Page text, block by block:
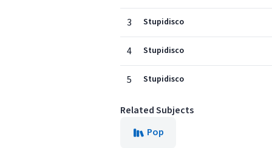
3 Stupidisco
4 Stupidisco
5 Stupidisco
Related Subjects
Pop